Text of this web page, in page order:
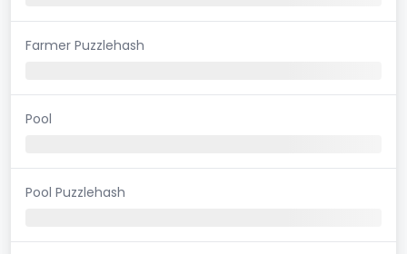
Farmer Puzzlehash
Pool
Pool Puzzlehash